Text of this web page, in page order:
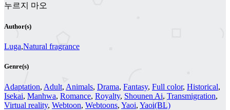
누르지 마오
Author(s)
Luga,Natural fragrance
Genre(s)
Adaptation, Adult, Animals, Drama, Fantasy, Full color, Historical,
Isekai, Manhwa, Romance, Royalty, Shounen Ai, Transmigration,
Virtual reality, Webtoon, Webtoons, Yaoi, Yaoi(BL)